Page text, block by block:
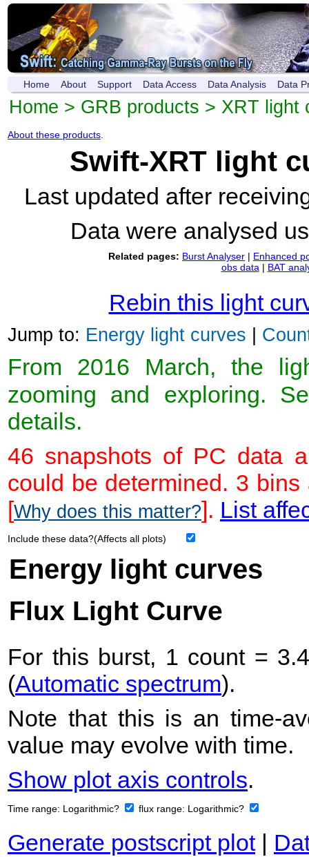
Home About Support Data Access Data Analysis Data
Home > GRB products > XRT light
About these products
Swift-XRT light
Last updated after
Data were analysed
Related pages: Burst Analyser | Enhanced
obs data | BAT
Rebin this light
Jump to: Energy light curves |
From 2016 March, the
zooming and exploring.
details.
46 snapshots of PC data
could be determined. 3
[Why does this matter?]. List
Include these data?(Affects all plots)
Energy light curves
Flux Light Curve
For this burst, 1 count =
(Automatic spectrum).
Note that this is an time-
value may evolve with time.
Show plot axis controls.
Time range: Logarithmic? flux range: Logarithmic?
Generate postscript plot|